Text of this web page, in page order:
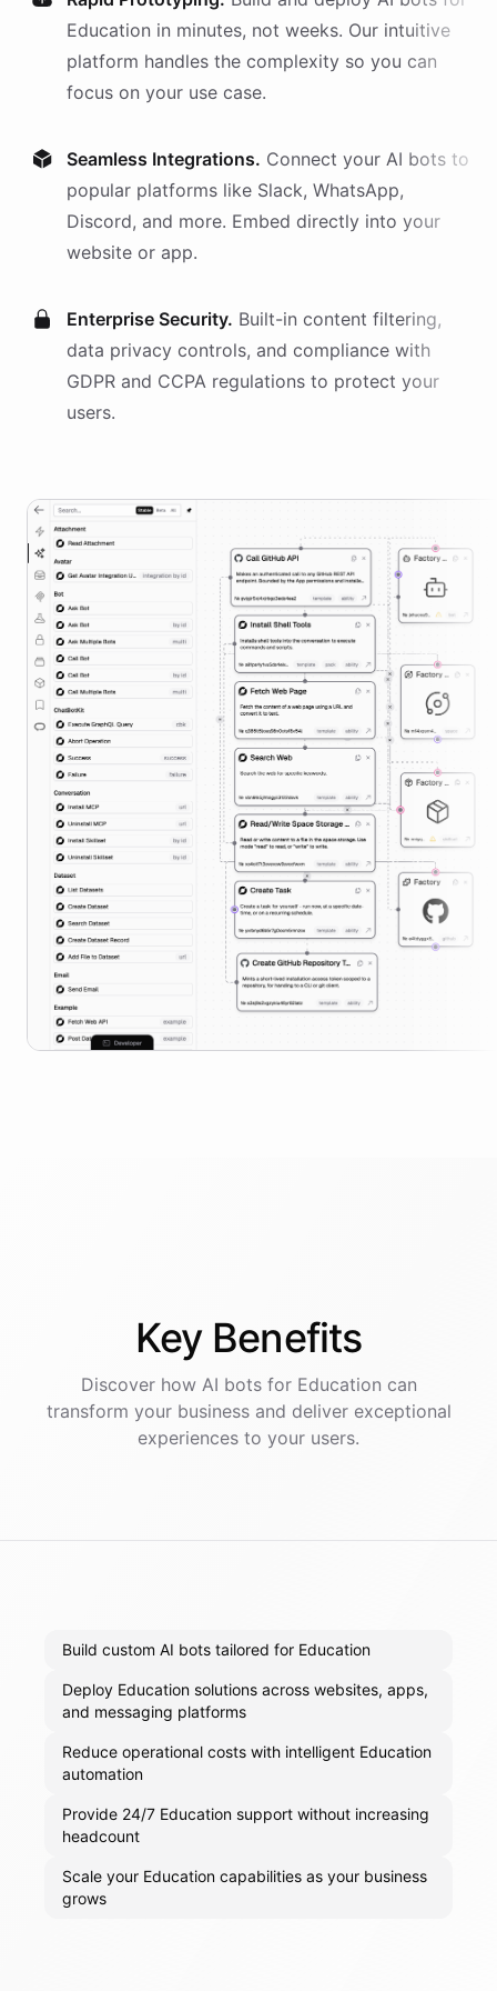
Education in minutes, not weeks. Our intuitive
platform handles the complexity so you can
focus on your use case.
Seamless Integrations. Connect your AI bots to
popular platforms like Slack, WhatsApp,
Discord, and more. Embed directly into your
website or app.
Enterprise Security. Built-in content filtering,
data privacy controls, and compliance with
GDPR and CCPA regulations to protect your
users.
Key Benefits
Discover how AI botsfor Education can
transform your business and deliver exceptional
experiences to your users.
Build custom AI bots tailored for Education
Deploy Education solutions across websites, apps,
and messaging platforms
Reduce operational costs with intelligent Education
automation
Provide 24/7 Education support without increasing
headcount
Scale your Education capabilities as your business
grows